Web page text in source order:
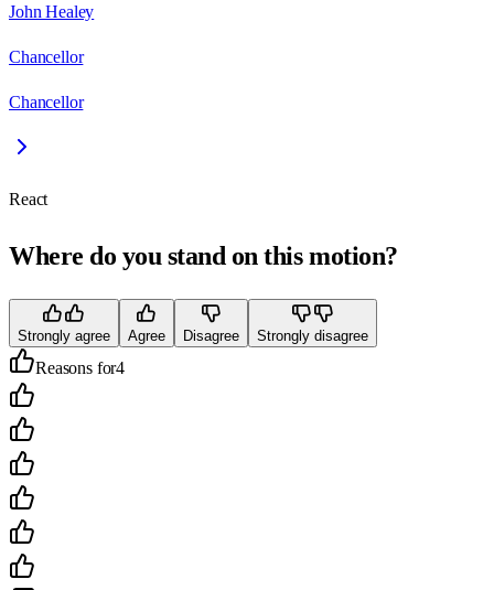
John Healey
Chancellor
Chancellor
React
Where do you stand on this motion?
Strongly agree Agree Disagree Strongly disagree
Reasons for4